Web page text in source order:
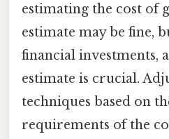
estimating the cost of
estimate may be fine,
financial investments,
estimate is crucial.
techniques based on
requirements of the